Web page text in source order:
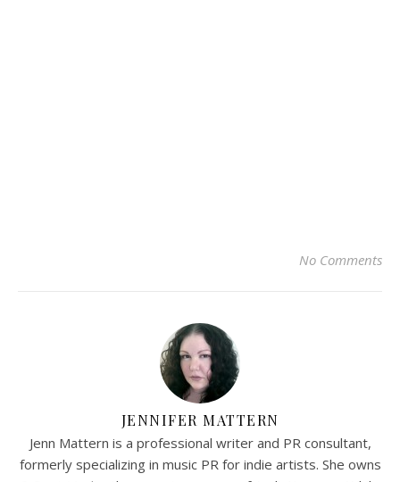
No Comments
JENNIFER MATTERN
Jenn Mattern is a professional writer and PR consultant,
formerly specializing in music PR for indie artists. She owns